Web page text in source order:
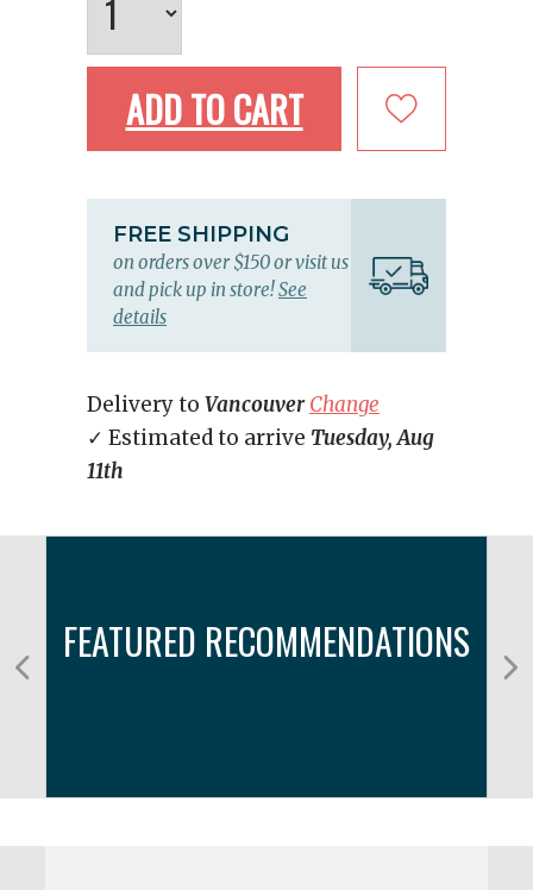
ADD TO CART
FREE SHIPPING
on orders over $150 or visit us
and pick up in store!See
details
Delivery to Vancouver Change
✓ Estimated to arrive Tuesday, Aug
11th
FEATURED RECOMMENDATIONS